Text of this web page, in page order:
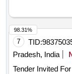
7 TID:
Pradesh, India
Tender Invited
98.31%